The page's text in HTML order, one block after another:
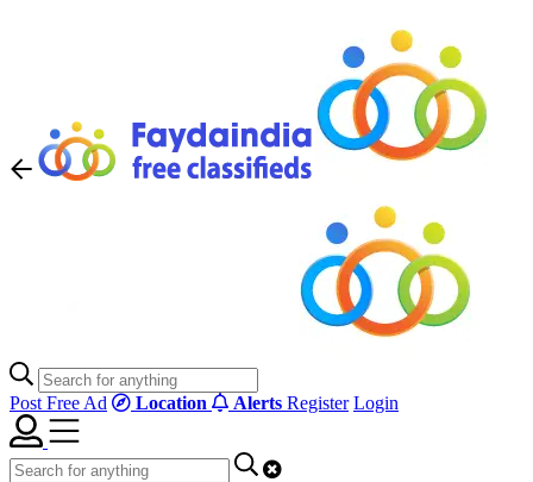
Post Free Ad Location Alerts Register Login